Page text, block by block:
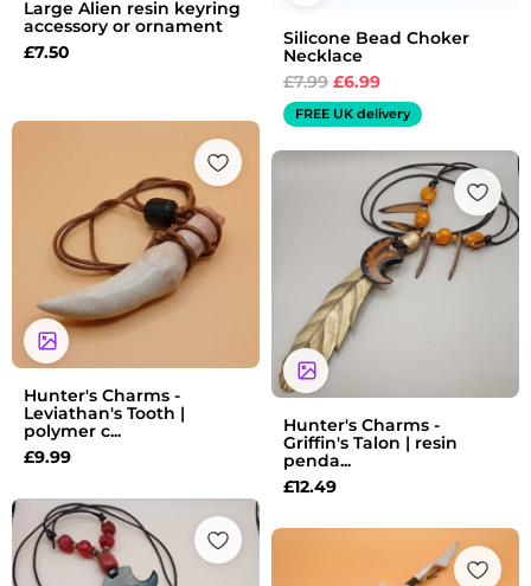
Large Alien resin keyring
accessory or ornament
£7.50
Silicone Bead Choker
Necklace
£7.99 £6.99
FREE UK delivery
Hunter's Charms -
Leviathan's Tooth |
polymer c...
£9.99
Hunter's Charms -
Griffin's Talon | resin
penda...
£12.49